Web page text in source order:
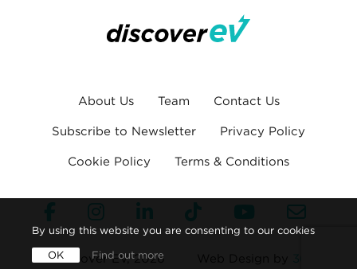
About Us Team Contact Us
Subscribe to Newsletter Privacy Policy
Cookie Policy Terms & Conditions
© Discover EV, 2026
By using this website you are consenting to our cookies
OK Find out more